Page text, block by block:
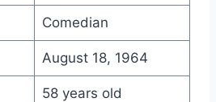
Comedian
August 18, 1964
58 years old